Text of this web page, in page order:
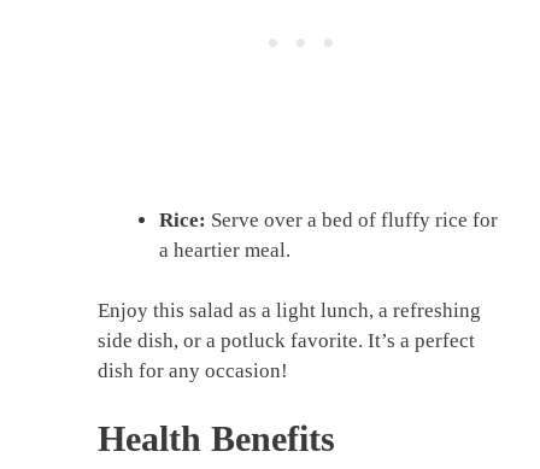
Rice: Serve over a bed of fluffy rice for
a heartier meal.
Enjoy this salad as a light lunch, a refreshing
side dish, or a potluck favorite. It’s a perfect
dish for any occasion!
Health Benefits